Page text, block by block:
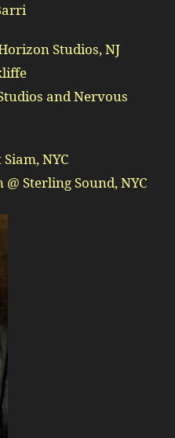
Studios, NJ
and Nervous
NYC
Sterling Sound, NYC